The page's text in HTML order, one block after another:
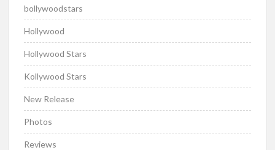
bollywoodstars
Hollywood
Hollywood Stars
Kollywood Stars
New Release
Photos
Reviews